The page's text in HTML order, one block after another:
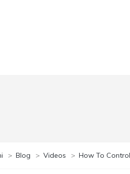
> Blog > Videos > How To